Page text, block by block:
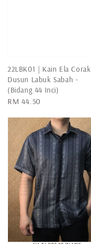
22LBK01 | Kain Ela Corak
Dusun Labuk Sabah -
(Bidang 44 Inci)
Regular
RM 44.50